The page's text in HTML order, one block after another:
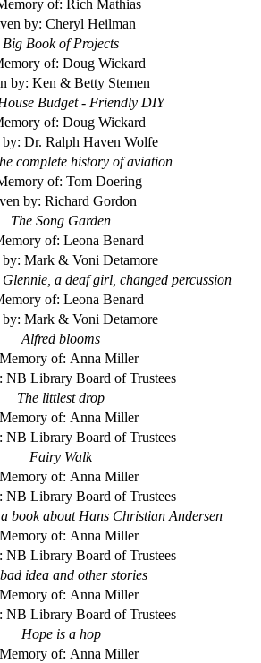
of: Rich Mathias
by: Cheryl Heilman
Big Book of Projects
of: Doug Wickard
by: Ken & Betty Stemen
Budget - Friendly DIY
of: Doug Wickard
Dr. Ralph Haven Wolfe
complete history of aviation
of: Tom Doering
by: Richard Gordon
The Song Garden
of: Leona Benard
Mark & Voni Detamore
a deaf girl, changed percussion
of: Leona Benard
Mark & Voni Detamore
Alfred blooms
of: Anna Miller
NB Library Board of Trustees
The littlest drop
of: Anna Miller
NB Library Board of Trustees
Fairy Walk
of: Anna Miller
NB Library Board of Trustees
book about Hans Christian Andersen
of: Anna Miller
NB Library Board of Trustees
idea and other stories
of: Anna Miller
NB Library Board of Trustees
Hope is a hop
of: Anna Miller